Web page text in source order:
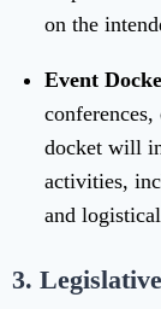
on the
Event
docket will
activities,
and
3.